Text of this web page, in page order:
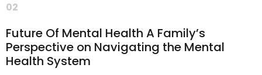
02
Future Of Mental Health A Family’s
Perspective on Navigating the Mental
Health System